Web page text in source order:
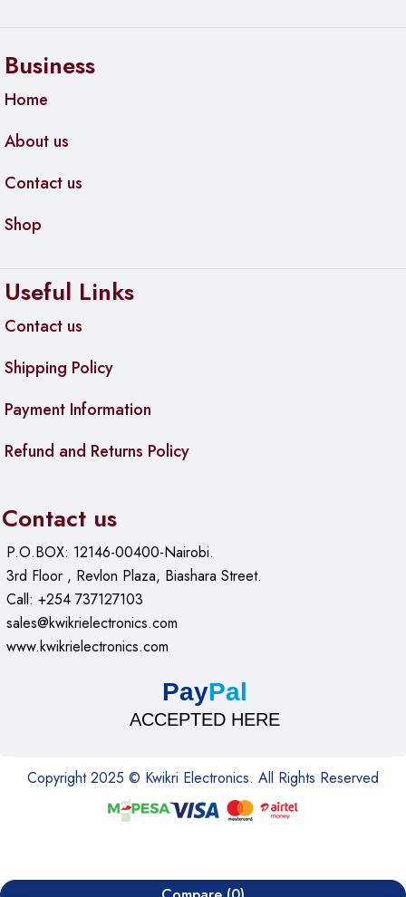
Business
Home
About us
Contact us
Shop
Useful Links
Contact us
Shipping Policy
Payment Information
Refund and Returns Policy
Contact us
P.O.BOX: 12146-00400-Nairobi.
3rd Floor , Revlon Plaza, Biashara Street.
Call: +254 737127103
sales@kwikrielectronics.com
www.kwikrielectronics.com
PayPal
ACCEPTED HERE
Copyright 2025 © Kwikri Electronics. All Rights Reserved